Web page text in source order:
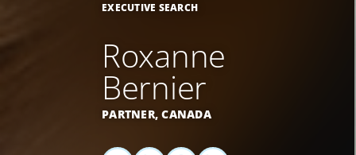
EXECUTIVE SEARCH
Roxanne
Bernier
PARTNER,CANADA